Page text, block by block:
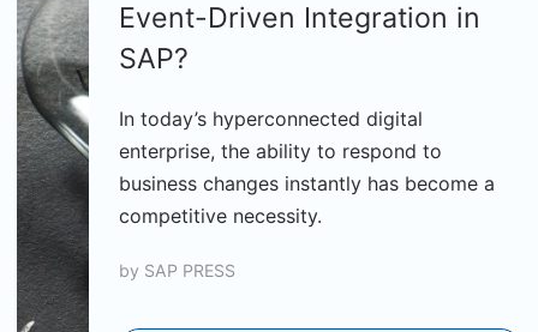
Event-Driven Integration in
SAP?
In today’s hyperconnected digital
enterprise, the ability to respond to
business changes instantly has become a
competitive necessity.
by SAP PRESS